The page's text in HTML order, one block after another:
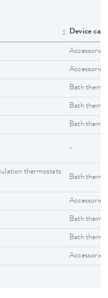
Device
Accessories
Accessories
Bath
Bath
Bath
-
thermostats
Bath
Accessories
Bath
Bath
Accessories